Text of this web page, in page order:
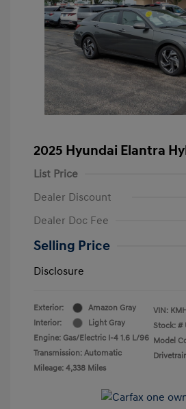
2025 Hyundai Elantra
List Price
Dealer Discount
Dealer Doc Fee
Selling Price
Disclosure
Exterior:
Amazon Gray
Interior:
Light Gray
Engine: Gas/Electric I-4 1.6 L/96
Transmission: Automatic
Mileage: 4,338 Miles
VIN:
Stock: #
Model